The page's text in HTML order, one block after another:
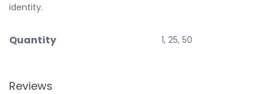
identity.
Quantity 1, 25, 50
Reviews